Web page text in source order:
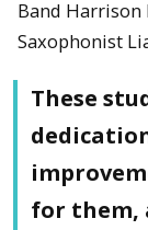
Band Harrison
Saxophonist
These
for them,